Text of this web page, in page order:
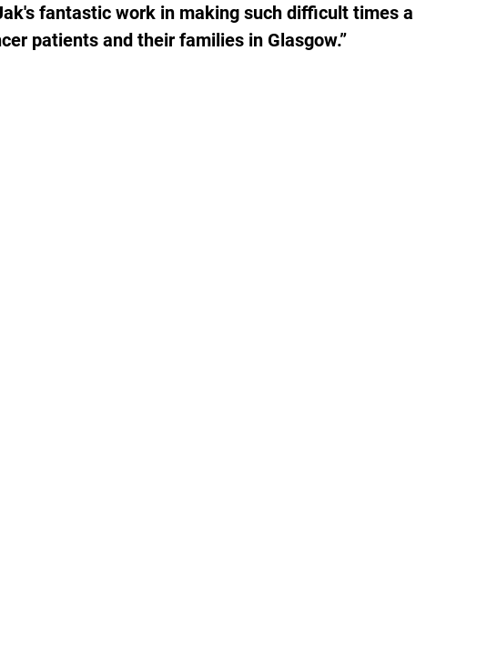
fantastic work in making such difficult times a
patients and their families in Glasgow.”